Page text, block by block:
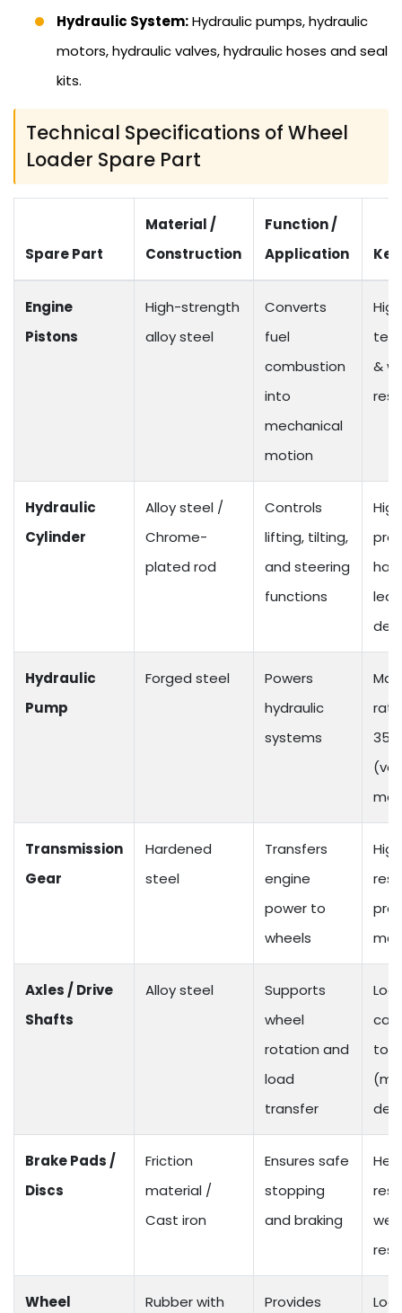
Hydraulic System:Hydraulic pumps, hydraulic
motors, hydraulic valves, hydraulic hoses and seal
kits.
Technical Specifications of Wheel
Loader Spare Part
Spare Part
Material /
Construction
Function /
Application
Engine
Pistons
High-strength
alloy steel
Converts
fuel
combustion
into
mechanical
motion
High
&
Hydraulic
Cylinder
Alloy steel /
Chrome-
plated rod
Controls
lifting, tilting,
and steering
functions
Hydraulic
Pump
Forged steel
Powers
hydraulic
systems
350
Transmission
Gear
Hardened
steel
Transfers
engine
power to
wheels
Axles / Drive
Shafts
Alloy steel
Supports
wheel
rotation and
load
transfer
to
Brake Pads /
Discs
Friction
material /
Cast iron
Ensures safe
stopping
and braking
Wheel
Rubber with
Provides